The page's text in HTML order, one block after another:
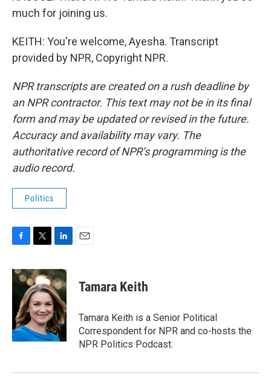
much for joining us.
KEITH: You're welcome, Ayesha. Transcript
provided by NPR, Copyright NPR.
NPR transcripts are created on a rush deadline by
an NPR contractor. This text may not be in its final
form and may be updated or revised in the future.
Accuracy and availability may vary. The
authoritative record of NPR’s programming is the
audio record.
Politics
c
e
o
k
i
t
t
e
r
n
k
e
d
I
n
Tamara Keith
Tamara Keith is a Senior Political
Correspondent for NPR and co-hosts the
NPR Politics Podcast.